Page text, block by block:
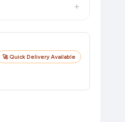
+
🚀 Quick Delivery Available